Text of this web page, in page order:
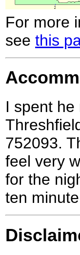
For more
see this
I spent
752093.
feel very
for the
ten